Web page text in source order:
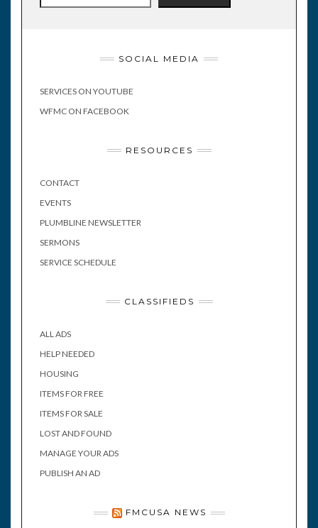
SOCIAL MEDIA
SERVICES ON YOUTUBE
WFMC ON FACEBOOK
RESOURCES
CONTACT
EVENTS
PLUMBLINE NEWSLETTER
SERMONS
SERVICE SCHEDULE
CLASSIFIEDS
ALL ADS
HELP NEEDED
HOUSING
ITEMS FOR FREE
ITEMS FOR SALE
LOST AND FOUND
MANAGE YOUR ADS
PUBLISH AN AD
FMCUSA NEWS